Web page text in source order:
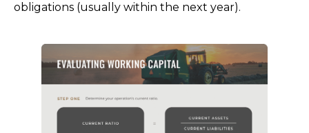
obligations (usually within the next year).